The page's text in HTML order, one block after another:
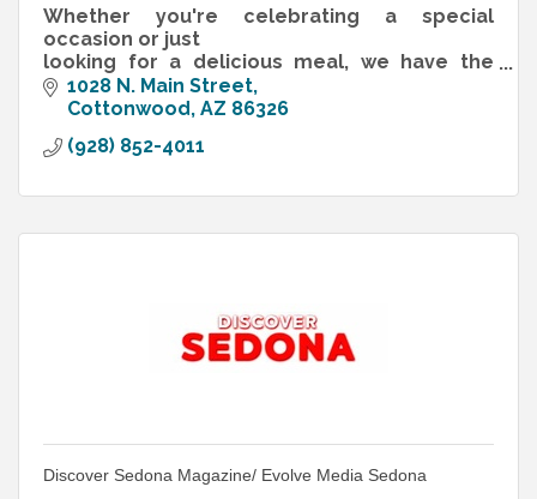
Whether you're celebrating a special
occasion or just
looking for a delicious meal, we have the
perfect table for you
1028 N. Main Street
Cottonwood AZ 86326
(928) 852-4011
Discover Sedona Magazine/ Evolve Media Sedona